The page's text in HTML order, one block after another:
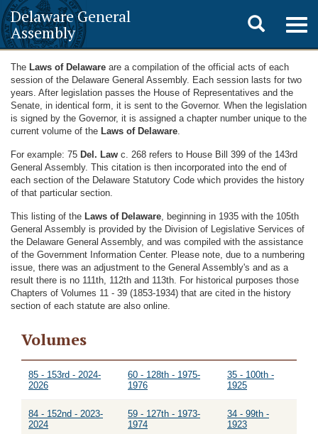
Delaware General
Assembly
Toggle
search
The Laws of Delaware are a compilation of the official acts of each
session of the Delaware General Assembly. Each session lasts for two
years. After legislation passes the House of Representatives and the
Senate, in identical form, it is sent to the Governor. When the legislation
is signed by the Governor, it is assigned a chapter number unique to the
current volume of the Laws of Delaware.
For example: 75 Del. Law c. 268 refers to House Bill 399 of the 143rd
General Assembly. This citation is then incorporated into the end of
each section of the Delaware Statutory Code which provides the history
of that particular section.
This listing of the Laws of Delaware, beginning in 1935 with the 105th
General Assembly is provided by the Division of Legislative Services of
the Delaware General Assembly, and was compiled with the assistance
of the Government Information Center. Please note, due to a numbering
issue, there was an adjustment to the General Assembly's and as a
result there is no 111th, 112th and 113th. For historical purposes those
Chapters of Volumes 11 - 39 (1853-1934) that are cited in the history
section of each statute are also online.
Volumes
85 - 153rd - 2024-
2026
60 - 128th - 1975-
1976
35 - 100th -
1925
84 - 152nd - 2023-
2024
59 - 127th - 1973-
1974
34 - 99th -
1923